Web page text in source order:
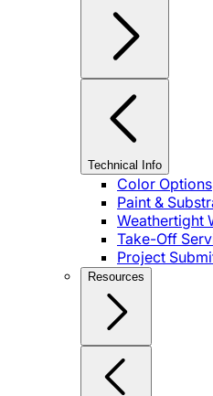
Technical Info
Color Options
Paint &
Weathertight
Take-Off
Project
Resources